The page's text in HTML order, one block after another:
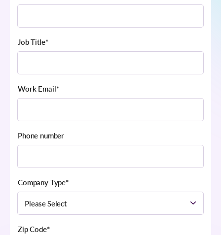
Job Title*
Work Email*
Phone number
Company Type*
Zip Code*